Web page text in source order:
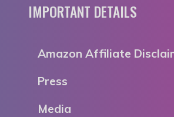
IMPORTANT DETAILS
Amazon Affiliate
Press
Media